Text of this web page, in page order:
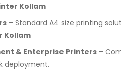
Kollam
– Standard A4 size printing
Kollam
& Enterprise Printers –
deployment.